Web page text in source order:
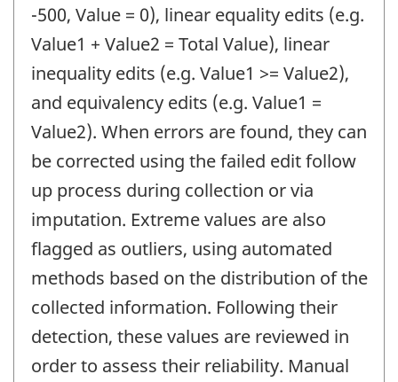
-500, Value = 0), linear equality edits (e.g.
Value1 + Value2 = Total Value), linear
inequality edits (e.g. Value1 >= Value2),
and equivalency edits (e.g. Value1 =
Value2). When errors are found, they can
be corrected using the failed edit follow
up process during collection or via
imputation. Extreme values are also
flagged as outliers, using automated
methods based on the distribution of the
collected information. Following their
detection, these values are reviewed in
order to assess their reliability. Manual